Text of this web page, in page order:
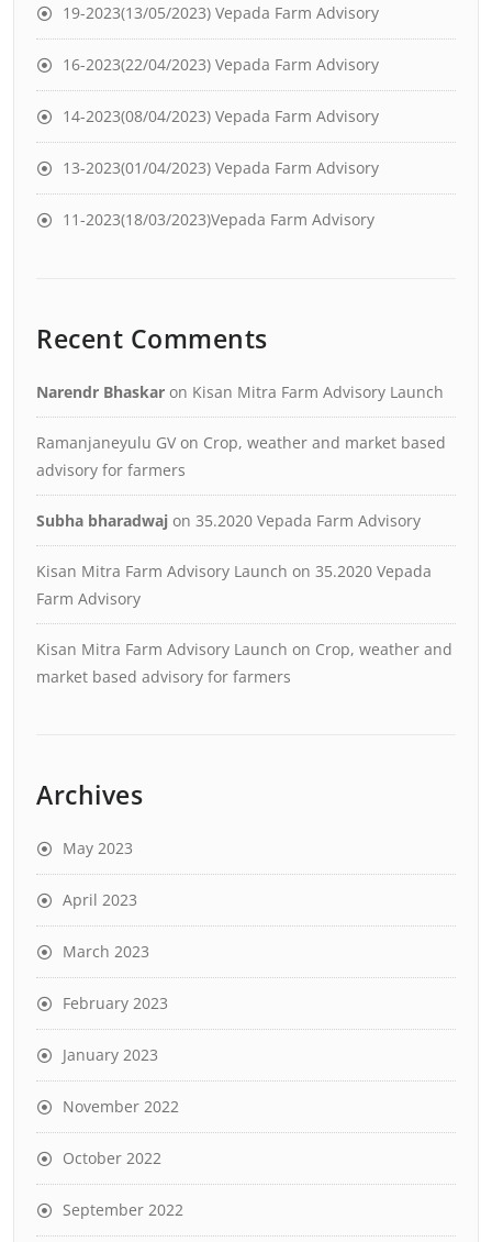
19-2023(13/05/2023) Vepada Farm Advisory
16-2023(22/04/2023) Vepada Farm Advisory
14-2023(08/04/2023) Vepada Farm Advisory
13-2023(01/04/2023) Vepada Farm Advisory
11-2023(18/03/2023)Vepada Farm Advisory
Recent Comments
Narendr Bhaskar on Kisan Mitra Farm Advisory Launch
Ramanjaneyulu GV on Crop, weather and market based
advisory for farmers
Subha bharadwaj on 35.2020 Vepada Farm Advisory
Kisan Mitra Farm Advisory Launch on 35.2020 Vepada
Farm Advisory
Kisan Mitra Farm Advisory Launch on Crop, weather and
market based advisory for farmers
Archives
May 2023
April 2023
March 2023
February 2023
January 2023
November 2022
October 2022
September 2022